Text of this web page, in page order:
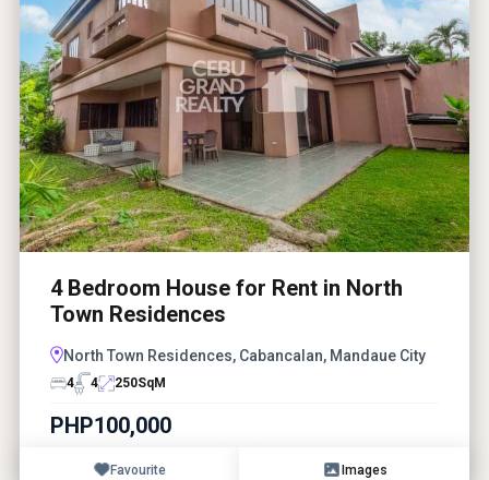
4 Bedroom House for Rent in North
Town Residences
North Town Residences, Cabancalan, Mandaue City
4 4 250SqM
PHP100,000
Favourite Images